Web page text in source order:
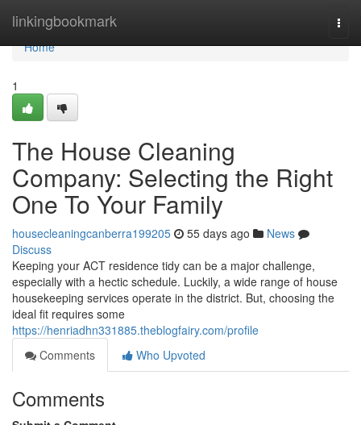
linkingbookmark
Home
Home
1
The House Cleaning
Company: Selecting the Right
One To Your Family
housecleaningcanberra199205 55 days ago
News
Discuss
Keeping your ACT residence tidy can be a major challenge,
especially with a hectic schedule. Luckily, a wide range of house
housekeeping services operate in the district. But, choosing the
ideal fit requires some
https://henriadhn331885.theblogfairy.com/profile
Comments
Who Upvoted
Comments